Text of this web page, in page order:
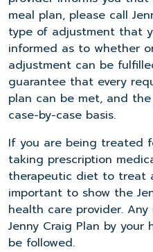
meal plan, please call
type of adjustment that
informed as to whether
adjustment can be
guarantee that every
plan can be met, and
case-by-case basis.
If you are being treated
taking prescription
therapeutic diet to treat
important to show the
health care provider.
Jenny Craig Plan by
be followed.